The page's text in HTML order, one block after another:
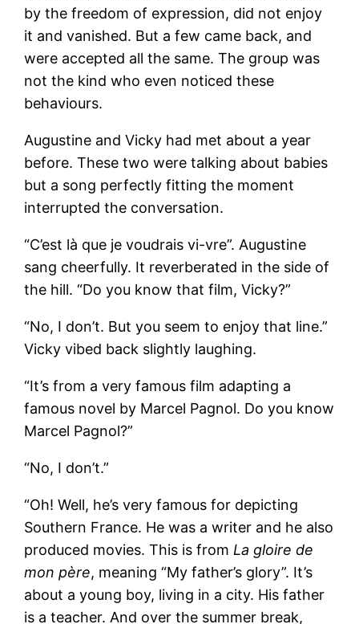
by the freedom of expression, did not enjoy
it and vanished. But a few came back, and
were accepted all the same. The group was
not the kind who even noticed these
behaviours.
Augustine and Vicky had met about a year
before. These two were talking about babies
but a song perfectly fitting the moment
interrupted the conversation.
“C’est là que je voudrais vi-vre”. Augustine
sang cheerfully. It reverberated in the side of
the hill. “Do you know that film, Vicky?”
“No, I don’t. But you seem to enjoy that line.”
Vicky vibed back slightly laughing.
“It’s from a very famous film adapting a
famous novel by Marcel Pagnol. Do you know
Marcel Pagnol?”
“No, I don’t.”
“Oh! Well, he’s very famous for depicting
Southern France. He was a writer and he also
produced movies. This is from La gloire de
mon père, meaning “My father’s glory”. It’s
about a young boy, living in a city. His father
is a teacher. And over the summer break,